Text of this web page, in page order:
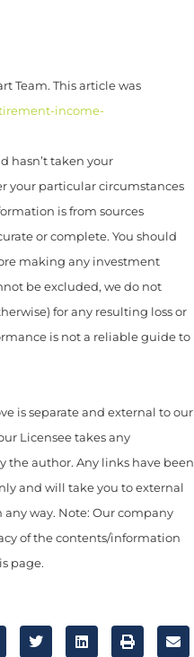
Team. This article was
income-
hasn’t taken your
your particular circumstances
is from sources
or complete. You should
making any investment
be excluded, we do not
for any resulting loss or
is not a reliable guide to
is separate and external to our
Licensee takes any
the author. Any links have been
and will take you to external
way. Note: Our company
of the contents/information
page.